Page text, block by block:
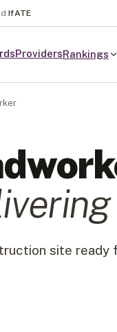
IfATE
ProvidersRankings
site ready